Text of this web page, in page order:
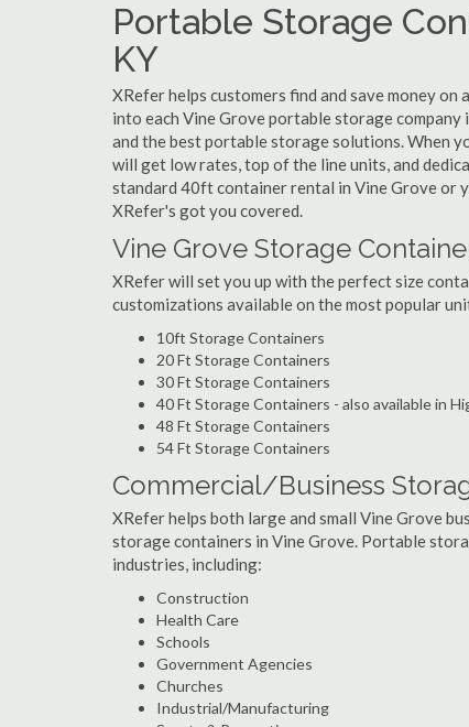
Portable Storage
KY
XRefer helps customers find and save money
into each Vine Grove portable storage
and the best portable storage solutions. When
will get low rates, top of the line units, and
standard 40ft container rental in Vine Grove or
XRefer's got you covered.
Vine Grove Storage
XRefer will set you up with the perfect size
customizations available on the most popular
10ft Storage Containers
20 Ft Storage Containers
30 Ft Storage Containers
40 Ft Storage Containers - also available in
48 Ft Storage Containers
54 Ft Storage Containers
Commercial/Business
XRefer helps both large and small Vine Grove
storage containers in Vine Grove. Portable
industries, including:
Construction
Health Care
Schools
Government Agencies
Churches
Industrial/Manufacturing